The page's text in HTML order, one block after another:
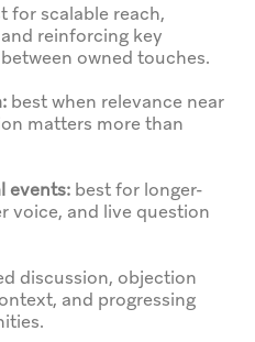
for scalable reach,
reinforcing key
owned touches.
best when relevance near
matters more than
events:best for longer-
voice, and live question
discussion, objection
and progressing